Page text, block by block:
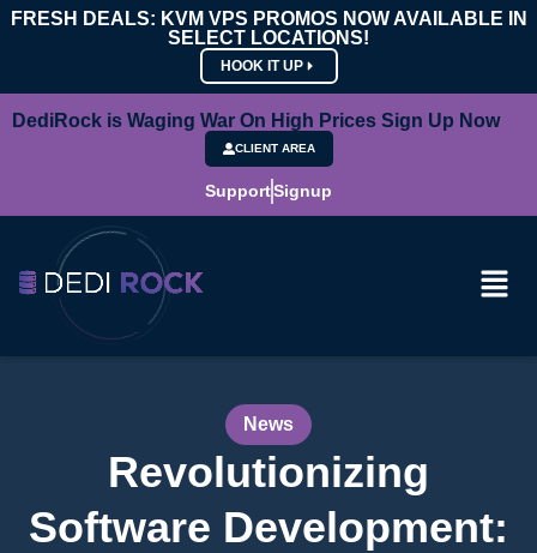
FRESH DEALS: KVM VPS PROMOS NOW AVAILABLE IN
SELECT LOCATIONS!
HOOK IT UP
DediRock is Waging War On High Prices Sign Up Now
CLIENT AREA
SupportSignup
News
Revolutionizing
Software Development: